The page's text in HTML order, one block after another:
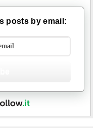
posts by email: